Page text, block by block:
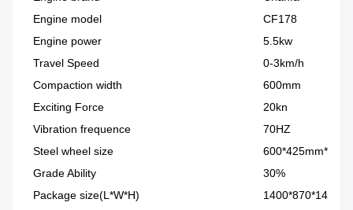
Engine model
CF178
Engine power
5.5kw
Travel Speed
0-3km/h
Compaction width
600mm
Exciting Force
20kn
Vibration frequence
70HZ
Steel wheel size
600*425mm*2
Grade Ability
30%
Package size(L*W*H)